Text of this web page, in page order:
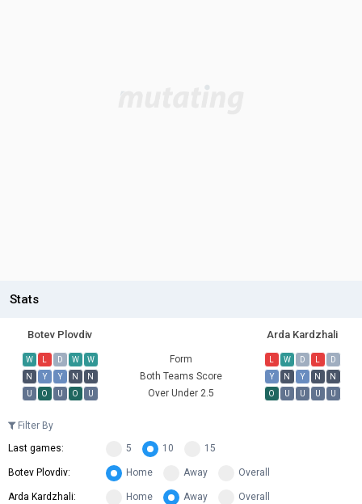
Stats
Botev Plovdiv Arda Kardzhali
W L D W W Form L W D L
D
N
Y Y N N Both Teams Score Y N Y N
N
U
O U O U Over Under 2.5 O U U U U
Filter By
Last games:
5 10 15
Botev Plovdiv: Home Away Overall
Arda Kardzhali: Home Away Overall